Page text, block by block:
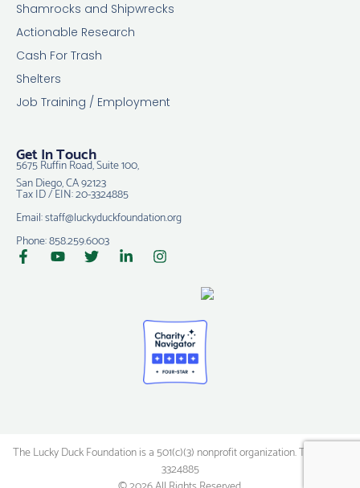
Shamrocks and Shipwrecks
Actionable Research
Cash For Trash
Shelters
Job Training / Employment
Get In Touch
5675 Ruffin Road, Suite 100,
San Diego, CA 92123
Tax ID / EIN: 20-3324885
Email: staff@luckyduckfoundation.org
Phone: 858.259.6003
The Lucky Duck Foundation is a 501(c)(3) nonprofit organization. Tax ID: 20-
3324885
© 2026 All Rights Reserved.